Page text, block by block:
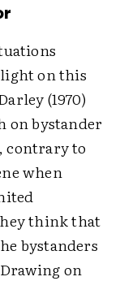
on this
(1970)
on bystander
contrary to
when
think that
bystanders
on